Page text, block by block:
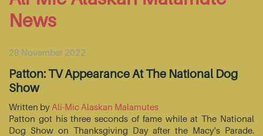
News
28 November 2022
Patton: TV Appearance At The National Dog
Show
Written by Ali-Mic Alaskan Malamutes
Patton got his three seconds of fame while at The National
Dog Show on Thanksgiving Day after the Macy's Parade.